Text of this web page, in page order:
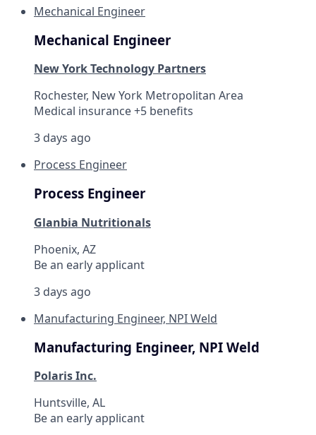
Mechanical Engineer
Mechanical Engineer
New York Technology Partners
Rochester, New York Metropolitan Area
Medical insurance +5 benefits
3 days ago
Process Engineer
Process Engineer
Glanbia Nutritionals
Phoenix, AZ
Be an early applicant
3 days ago
Manufacturing Engineer, NPI Weld
Manufacturing Engineer, NPI Weld
Polaris Inc.
Huntsville, AL
Be an early applicant